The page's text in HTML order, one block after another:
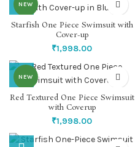
NEW
Starfish One Piece Swimsuit with
Cover-up
₹1,998.00
NEW
Red Textured One Piece Swimsuit
with Coverup
₹1,998.00